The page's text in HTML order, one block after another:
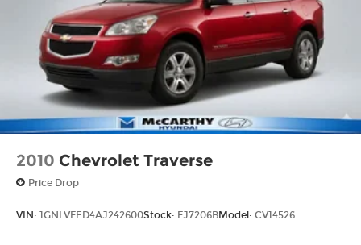
2010 Chevrolet Traverse
Price Drop
VIN: 1GNLVFED4AJ242600Stock: FJ7206BModel: CV14526